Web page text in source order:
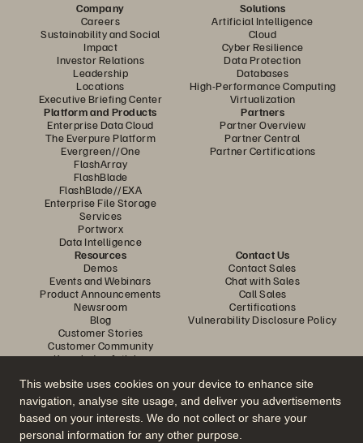
This website uses cookies on your device to enhance site
navigation, analyse site usage, and deliver you advertisements
based on your interests. We do not collect or share your
personal information for any other purpose.
Company
Careers
Sustainability and Social
Impact
Investor Relations
Leadership
Locations
Executive Briefing Center
Solutions
Artificial Intelligence
Cloud
Cyber Resilience
Data Protection
Databases
High-Performance Computing
Virtualization
Platform and Products
Enterprise Data Cloud
The Everpure Platform
Evergreen//One
FlashArray
FlashBlade
FlashBlade//EXA
Enterprise File Storage
Services
Portworx
Data Intelligence
Partners
Partner Overview
Partner Central
Partner Certifications
Resources
Demos
Events and Webinars
Product Announcements
Newsroom
Blog
Customer Stories
Customer Community
Knowledge Articles
Contact Us
Contact Sales
Chat with Sales
Call Sales
Certifications
Vulnerability Disclosure Policy
Join the Conversation
Follow all official Everpure social channels